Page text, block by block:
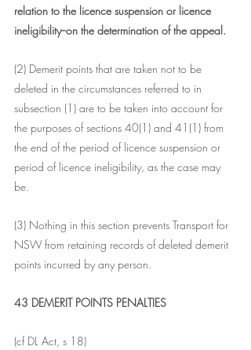
relation to the licence suspension or licence
ineligibility--on the determination of the appeal.
(2) Demerit points that are taken not to be
deleted in the circumstances referred to in
subsection (1) are to be taken into account for
the purposes of sections 40(1) and 41(1) from
the end of the period of licence suspension or
period of licence ineligibility, as the case may
be.
(3) Nothing in this section prevents Transport for
NSW from retaining records of deleted demerit
points incurred by any person.
43 DEMERIT POINTS PENALTIES
(cf DL Act, s 18)